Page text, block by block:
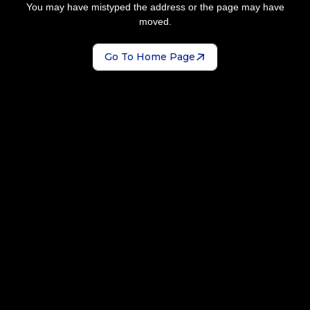
You may have mistyped the address or the page may have
moved.
Go To Home Page